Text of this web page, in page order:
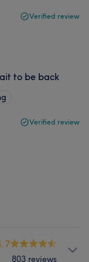
Verified review
to be back
Verified review
803 reviews